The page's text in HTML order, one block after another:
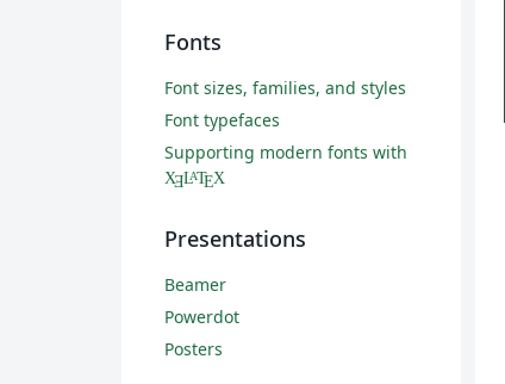
Fonts
Font sizes, families, and styles
Font typefaces
Supporting modern fonts with
XƎLATEX
Presentations
Beamer
Powerdot
Posters